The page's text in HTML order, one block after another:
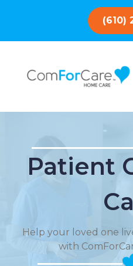
(610)
Patient
Help your loved one
with